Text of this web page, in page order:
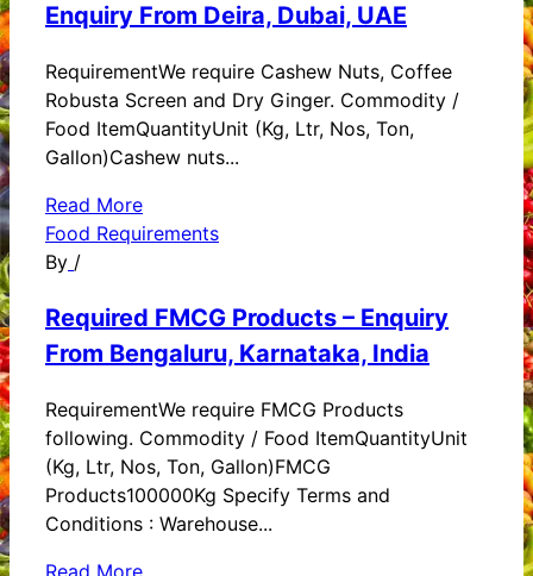
Enquiry From Deira, Dubai, UAE
RequirementWe require Cashew Nuts, Coffee
Robusta Screen and Dry Ginger. Commodity /
Food ItemQuantityUnit (Kg, Ltr, Nos, Ton,
Gallon)Cashew nuts...
Read More
Food Requirements
By /
Required FMCG Products – Enquiry
From Bengaluru, Karnataka, India
RequirementWe require FMCG Products
following. Commodity / Food ItemQuantityUnit
(Kg, Ltr, Nos, Ton, Gallon)FMCG
Products100000Kg Specify Terms and
Conditions : Warehouse...